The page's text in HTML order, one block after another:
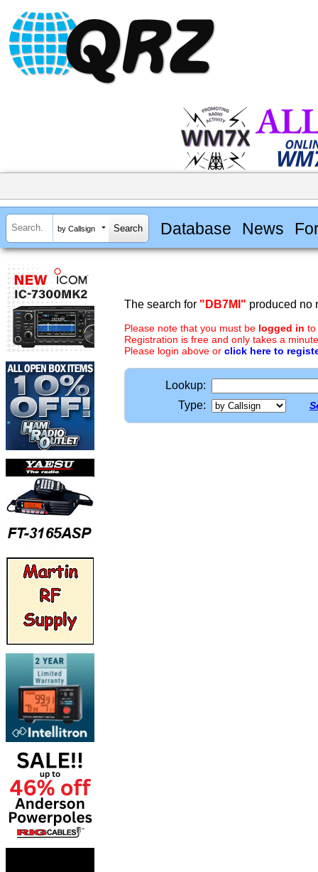
by Callsign Database News
The search for "DB7MI" produced no
Please note that you must be logged in to
Registration is free and only takes a
Please login above or click here to
Lookup:
Type: